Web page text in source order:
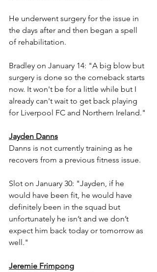
He underwent surgery for the issue in
the days after and then began a spell
of rehabilitation.
Bradley on January 14: "A big blow but
surgery is done so the comeback starts
now. It won't be for a little while but I
already can't wait to get back playing
for Liverpool FC and Northern Ireland."
Jayden Danns
Danns is not currently training as he
recovers from a previous fitness issue.
Slot on January 30: "Jayden, if he
would have been fit, he would have
definitely been in the squad but
unfortunately he isn’t and we don’t
expect him back today or tomorrow as
well."
Jeremie Frimpong